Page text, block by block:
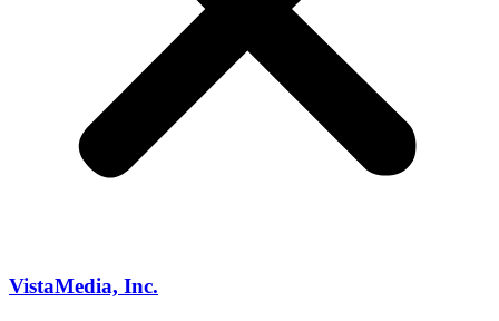
VistaMedia, Inc.